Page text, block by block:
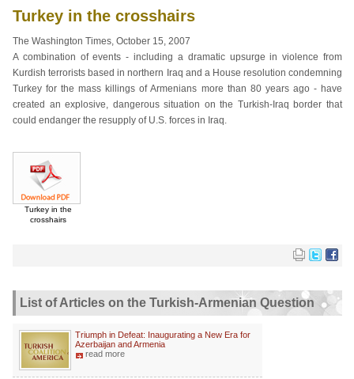
Turkey in the crosshairs
The Washington Times, October 15, 2007
A combination of events - including a dramatic upsurge in violence from
Kurdish terrorists based in northern Iraq and a House resolution condemning
Turkey for the mass killings of Armenians more than 80 years ago - have
created an explosive, dangerous situation on the Turkish-Iraq border that
could endanger the resupply of U.S. forces in Iraq.
Turkey in the
crosshairs
List of Articles on the Turkish-Armenian Question
Triumph in Defeat: Inaugurating a New Era for
Azerbaijan and Armenia
read more